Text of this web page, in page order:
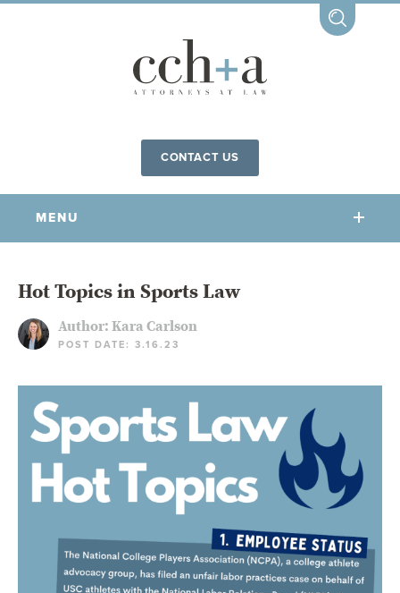
CONTACT US
MENU
OUR FIRM
COMMUNITY INVOLVEMENT
CCHA FOR ALL
ART IN THE OFFICE
CCHA COLLEGIATE
SPORTS LAW BLOG
OUR PEOPLE
OUR BLOG
OUR NEWS
CONTACT US
Hot Topics in Sports Law
Author: Kara Carlson
POST DATE: 3.16.23